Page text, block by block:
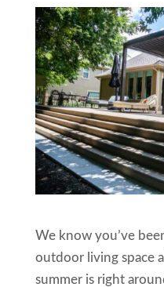
We know you’ve
outdoor living space
summer is right